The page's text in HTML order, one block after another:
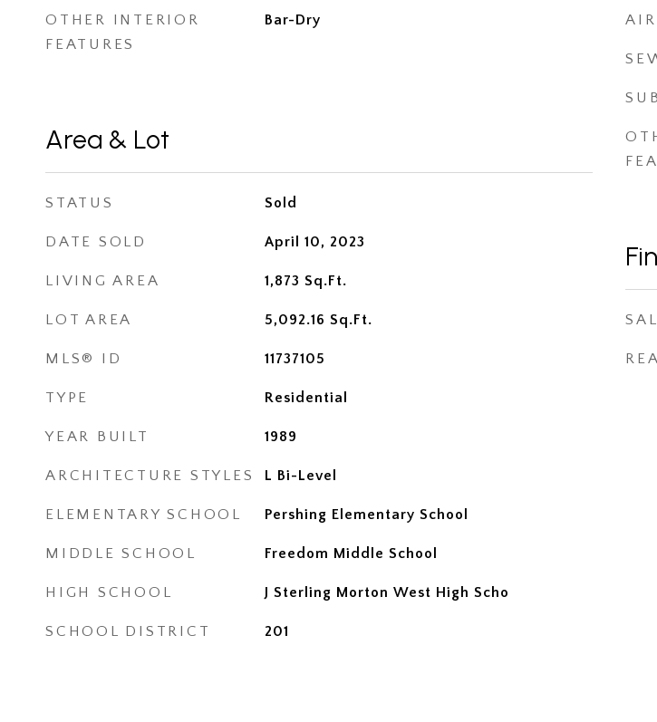
OTHER INTERIOR
FEATURES
Bar-Dry
Area & Lot
STATUS Sold
DATE SOLD April 10, 2023
LIVING AREA 1,873 Sq.Ft.
LOT AREA 5,092.16 Sq.Ft.
MLS® ID 11737105
TYPE Residential
YEAR BUILT 1989
ARCHITECTURE STYLES L Bi-Level
ELEMENTARY SCHOOL Pershing Elementary School
MIDDLE SCHOOL Freedom Middle School
HIGH SCHOOL J Sterling Morton West High Scho
SCHOOL DISTRICT 201